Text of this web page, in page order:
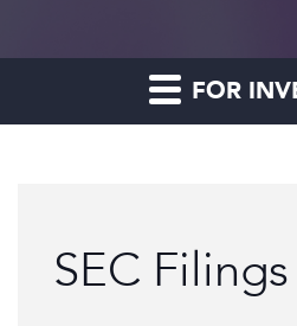
FOR
SEC Filings